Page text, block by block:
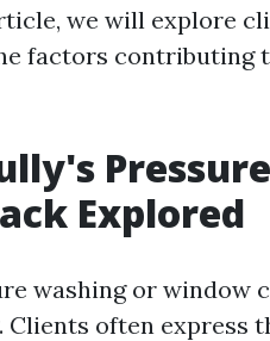
we will explore
factors contributing
Pressure
Explored
washing or window
often express